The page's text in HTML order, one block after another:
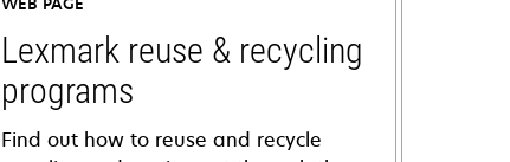
Lexmark reuse & recycling
programs
Find out how to reuse and recycle